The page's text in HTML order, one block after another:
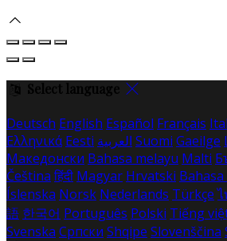
Select language
Deutsch English Español Français
Ελληνικά Eesti العربية Suomi Gaeilge
Македонски Bahasa melayu Malti
Čeština हिंदी Magyar Hrvatski
Íslenska Norsk Nederlands Türkçe
語 한국어 Português Polski Tiếng
Svenska Српски Shqipe Slovenščina